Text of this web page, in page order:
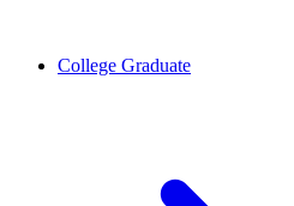
College Graduate